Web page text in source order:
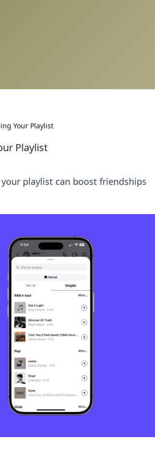
Your Playlist
Playlist
playlist can boost friendships